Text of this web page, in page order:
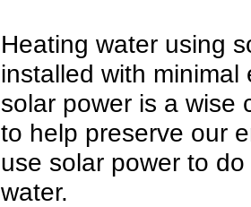
Heating water using
installed with
solar power is a wise
to help preserve our
use solar power to
water.